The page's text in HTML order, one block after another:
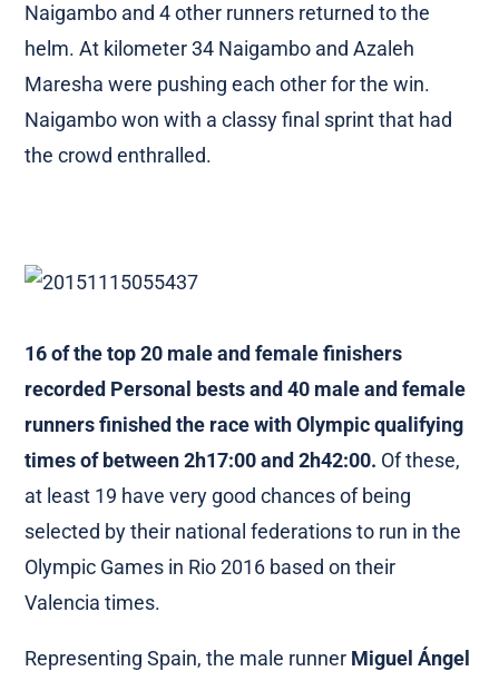
Naigambo and 4 other runners returned to the
helm. At kilometer 34 Naigambo and Azaleh
Maresha were pushing each other for the win.
Naigambo won with a classy final sprint that had
the crowd enthralled.
16 of the top 20 male and female finishers
recorded Personal bests and 40 male and female
runners finished the race with Olympic qualifying
times of between 2h17:00 and 2h42:00. Of these,
at least 19 have very good chances of being
selected by their national federations to run in the
Olympic Games in Rio 2016 based on their
Valencia times.
Representing Spain, the male runner Miguel Ángel